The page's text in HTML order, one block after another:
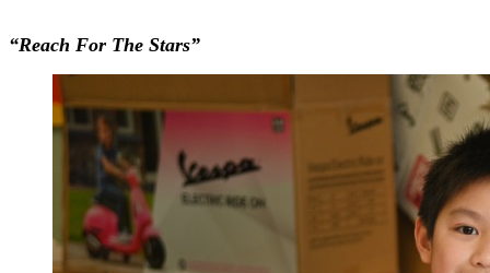
“Reach For The Stars”